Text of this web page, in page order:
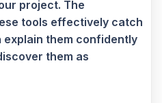
project. The
tools effectively catch
explain them confidently
them as